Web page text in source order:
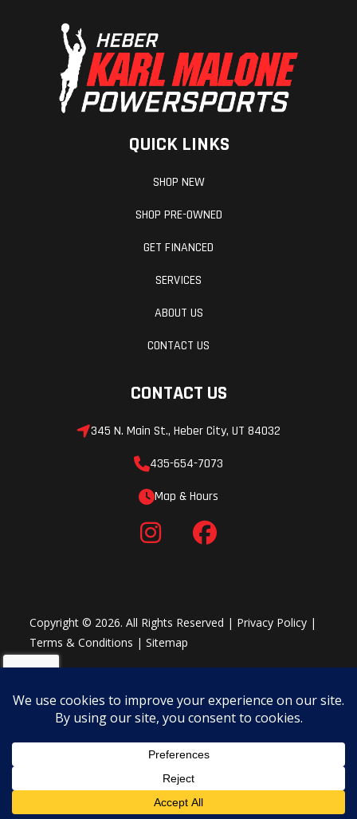
QUICK LINKS
SHOP NEW
SHOP PRE-OWNED
GET FINANCED
SERVICES
ABOUT US
CONTACT US
CONTACT US
345 N. Main St., Heber City, UT 84032
435-654-7073
Map & Hours
Copyright © 2026. All Rights Reserved | Privacy Policy |
Terms & Conditions |Sitemap